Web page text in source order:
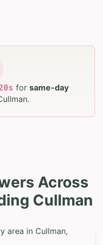
s for same-day
.
Across
Cullman